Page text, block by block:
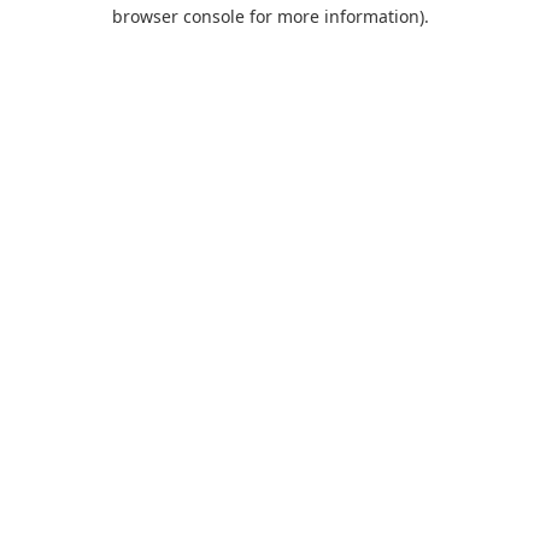
browser console for more information).